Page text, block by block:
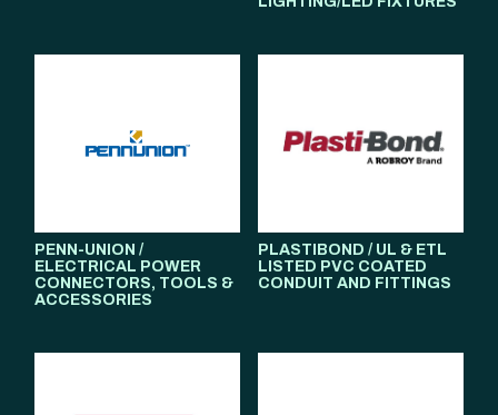
PENN-UNION /
ELECTRICAL POWER
CONNECTORS, TOOLS &
ACCESSORIES
PLASTIBOND / UL & ETL
LISTED PVC COATED
CONDUIT AND FITTINGS